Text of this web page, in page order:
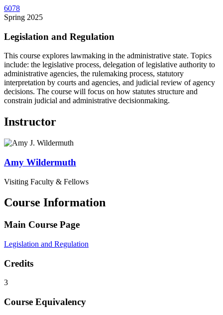
6078
Spring 2025
Legislation and Regulation
This course explores lawmaking in the administrative state. Topics
include: the legislative process, delegation of legislative authority to
administrative agencies, the rulemaking process, statutory
interpretation by courts and agencies, and judicial review of agency
decisions. The course will focus on how statutes structure and
constrain judicial and administrative decisionmaking.
Instructor
Amy Wildermuth
Visiting Faculty & Fellows
Course Information
Main Course Page
Legislation and Regulation
Credits
3
Course Equivalency